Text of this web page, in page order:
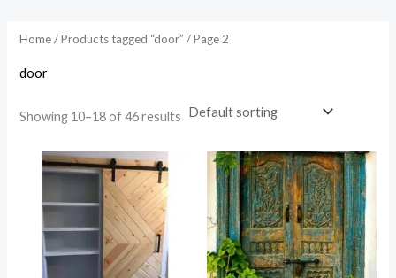
Home/Products tagged “door” / Page 2
door
Showing 10–18 of 46 results